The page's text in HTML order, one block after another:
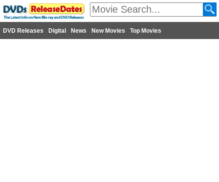
DVD Releases Digital News New Movies Top Movies